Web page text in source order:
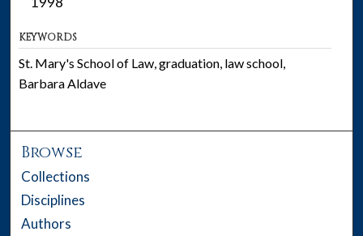
KEYWORDS
St. Mary's School of Law, graduation, law school,
Barbara Aldave
Browse
Collections
Disciplines
Authors